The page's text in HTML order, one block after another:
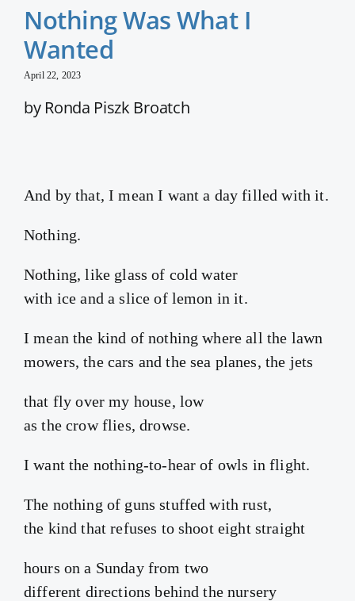
Nothing Was What I
Wanted
April 22, 2023
by Ronda Piszk Broatch
And by that, I mean I want a day filled with it.
Nothing.
Nothing, like glass of cold water
with ice and a slice of lemon in it.
I mean the kind of nothing where all the lawn
mowers, the cars and the sea planes, the jets
that fly over my house, low
as the crow flies, drowse.
I want the nothing-to-hear of owls in flight.
The nothing of guns stuffed with rust,
the kind that refuses to shoot eight straight
hours on a Sunday from two
different directions behind the nursery